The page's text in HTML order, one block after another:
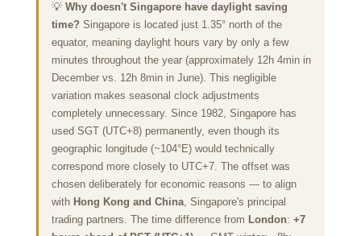
💡 Why doesn't Singapore have daylight saving
time? Singapore is located just 1.35° north of the
equator, meaning daylight hours vary by only a few
minutes throughout the year (approximately 12h 4min in
December vs. 12h 8min in June). This negligible
variation makes seasonal clock adjustments
completely unnecessary. Since 1982, Singapore has
used SGT (UTC+8) permanently, even though its
geographic longitude (~104°E) would technically
correspond more closely to UTC+7. The offset was
chosen deliberately for economic reasons — to align
with Hong Kong and China, Singapore's principal
trading partners. The time difference from London: +7